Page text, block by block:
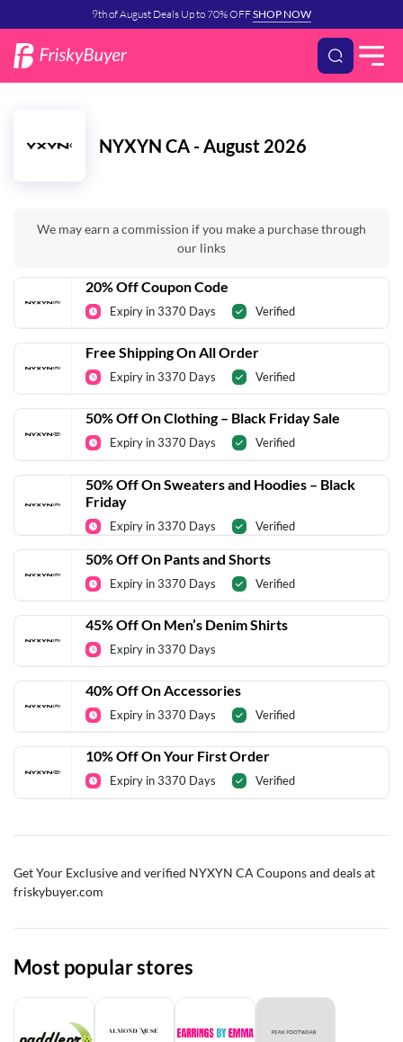
9th of August Deals Up to 70% OFFSHOP NOW
NYXYN CA - August 2026
We may earn a commission if you make a purchase through
our links
20% Off Coupon Code
Expiry in 3370 Days Verified
Free Shipping On All Order
Expiry in 3370 Days Verified
50% Off On Clothing – Black Friday Sale
Expiry in 3370 Days Verified
50% Off On Sweaters and Hoodies – Black
Friday
Expiry in 3370 Days Verified
50% Off On Pants and Shorts
Expiry in 3370 Days Verified
45% Off On Men’s Denim Shirts
Expiry in 3370 Days
40% Off On Accessories
Expiry in 3370 Days Verified
10% Off On Your First Order
Expiry in 3370 Days Verified
Get Your Exclusive and verified NYXYN CA Coupons and deals at
friskybuyer.com
Most popular stores